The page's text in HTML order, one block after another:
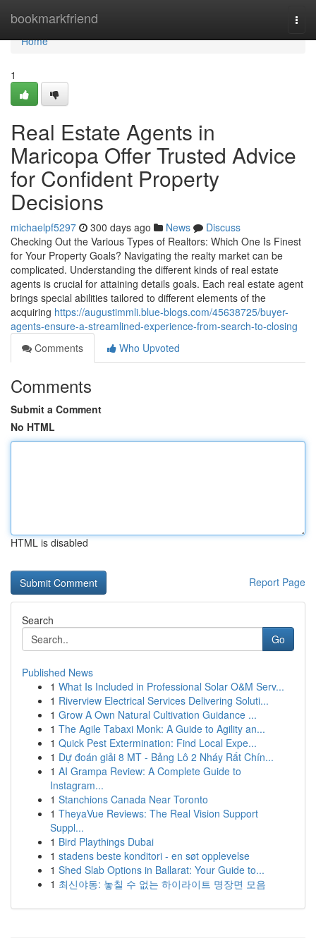
bookmarkfriend
Home
Home
1
Real Estate Agents in
Maricopa Offer Trusted Advice
for Confident Property
Decisions
michaelpf5297 300 days ago News
Discuss
Checking Out the Various Types of Realtors: Which One Is Finest
for Your Property Goals? Navigating the realty market can be
complicated. Understanding the different kinds of real estate
agents is crucial for attaining details goals. Each real estate agent
brings special abilities tailored to different elements of the
acquiring https://augustimmli.blue-blogs.com/45638725/buyer-
agents-ensure-a-streamlined-experience-from-search-to-closing
Comments
Who Upvoted
Comments
Submit a Comment
No HTML
HTML is disabled
Report Page
Search
Go
Published News
1 What Is Included in Professional Solar O&M Serv...
1 Riverview Electrical Services Delivering Soluti...
1 Grow A Own Natural Cultivation Guidance ...
1 The Agile Tabaxi Monk: A Guide to Agility an...
1 Quick Pest Extermination: Find Local Expe...
1 Dự đoán giải 8 MT - Bảng Lô 2 Nháy Rất Chín...
1 AI Grampa Review: A Complete Guide to
Instagram...
1 Stanchions Canada Near Toronto
1 TheyaVue Reviews: The Real Vision Support
Suppl...
1 Bird Playthings Dubai
1 stadens beste konditori - en søt opplevelse
1 Shed Slab Options in Ballarat: Your Guide to...
1 최신야동: 놓칠 수 없는 하이라이트 명장면 모음